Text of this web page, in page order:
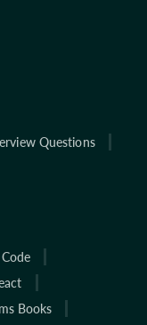
Questions
Books